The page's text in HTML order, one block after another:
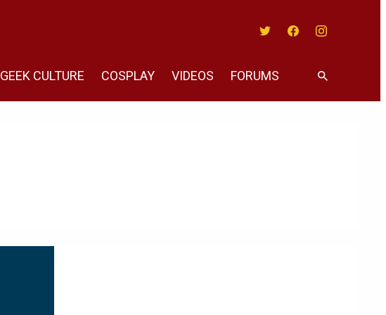
GEEK CULTURE COSPLAY VIDEOS FORUMS